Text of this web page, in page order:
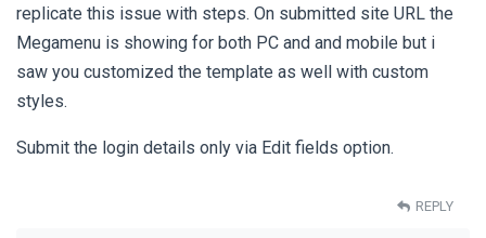
replicate this issue with steps. On submitted site URL the
Megamenu is showing for both PC and and mobile but i
saw you customized the template as well with custom
styles.
Submit the login details only via Edit fields option.
REPLY